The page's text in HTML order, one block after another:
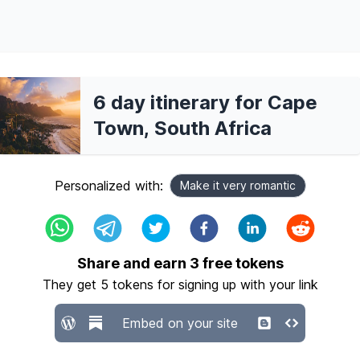
6 day itinerary for Cape
Town, South Africa
Personalized with: Make it very romantic
Share and earn 3 free tokens
They get 5 tokens for signing up with your link
Embed on your site